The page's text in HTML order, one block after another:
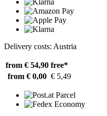
Delivery costs: Austria
from € 54,90 free*
from € 0,00 € 5,49